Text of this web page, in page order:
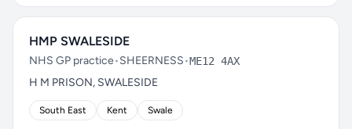
HMP SWALESIDE
NHS GP practice•SHEERNESS•ME12 4AX
H M PRISON, SWALESIDE
South East Kent Swale